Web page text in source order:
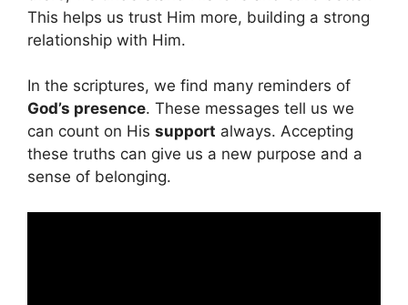
This helps us trust Him more, building a strong
relationship with Him.
In the scriptures, we find many reminders of
God’s presence. These messages tell us we
can count on His support always. Accepting
these truths can give us a new purpose and a
sense of belonging.